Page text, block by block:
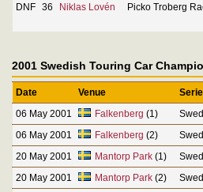
DNF 36 Niklas Lovén Picko Troberg
2001 Swedish Touring Car
Date Venue
06 May 2001
Falkenberg (1)
06 May 2001
Falkenberg (2)
20 May 2001
Mantorp Park(1)
20 May 2001
Mantorp Park(2)